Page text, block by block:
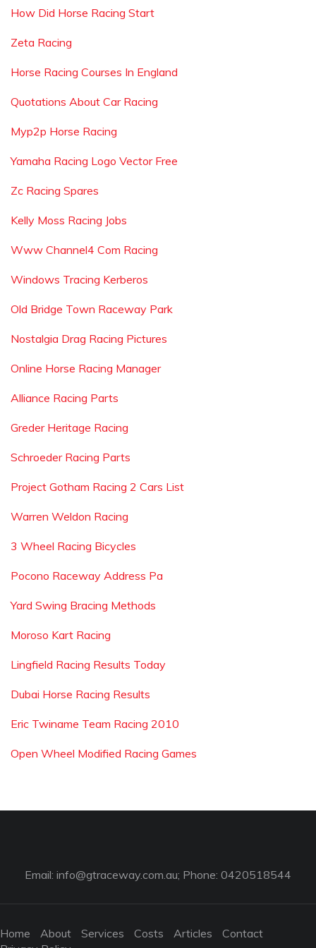
How Did Horse Racing Start
Zeta Racing
Horse Racing Courses In England
Quotations About Car Racing
Myp2p Horse Racing
Yamaha Racing Logo Vector Free
Zc Racing Spares
Kelly Moss Racing Jobs
Www Channel4 Com Racing
Windows Tracing Kerberos
Old Bridge Town Raceway Park
Nostalgia Drag Racing Pictures
Online Horse Racing Manager
Alliance Racing Parts
Greder Heritage Racing
Schroeder Racing Parts
Project Gotham Racing 2 Cars List
Warren Weldon Racing
3 Wheel Racing Bicycles
Pocono Raceway Address Pa
Yard Swing Bracing Methods
Moroso Kart Racing
Lingfield Racing Results Today
Dubai Horse Racing Results
Eric Twiname Team Racing 2010
Open Wheel Modified Racing Games
Email: info@gtraceway.com.au; Phone: 0420518544
Home About Services Costs Articles
Contact